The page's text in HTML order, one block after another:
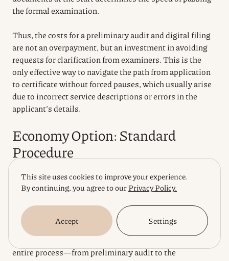
the formal examination.
Thus, the costs for a preliminary audit and digital filing
are not an overpayment, but an investment in avoiding
requests for clarification from examiners. This is the
only effective way to navigate the path from application
to certificate without forced pauses, which usually arise
due to incorrect service descriptions or errors in the
applicant’s details.
Economy Option: Standard
Procedure
If after a risk assessment you realize that a scenario
where acceleration justifies the costs is not critical for
the current business model, the standard procedure
becomes the most rational financial decision. This is a
marathon for those who know how to plan resources for
the future, avoiding overpayments for urgency. The
entire process—from preliminary audit to the
This site uses cookies to improve your experience.
By continuing, you agree to ourPrivacy Policy.
Accept Settings